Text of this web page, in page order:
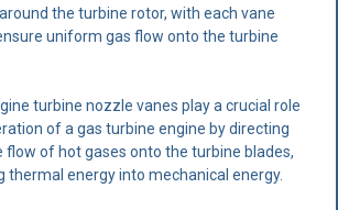
the turbine rotor, with each vane
uniform gas flow onto the turbine
turbine nozzle vanes play a crucial role
of a gas turbine engine by directing
flow of hot gases onto the turbine blades,
thermal energy into mechanical energy.